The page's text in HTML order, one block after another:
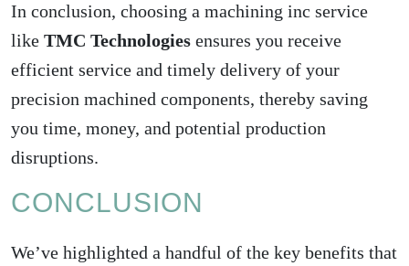
In conclusion, choosing a machining inc service
like TMC Technologies ensures you receive
efficient service and timely delivery of your
precision machined components, thereby saving
you time, money, and potential production
disruptions.
CONCLUSION
We’ve highlighted a handful of the key benefits that